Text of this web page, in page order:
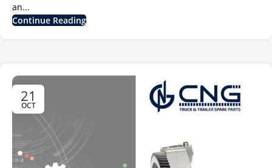
an...
Continue Reading
21
OCT